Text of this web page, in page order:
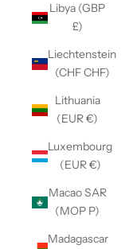
Libya (GBP
£)
Liechtenstein
(CHF CHF)
Lithuania
(EUR €)
Luxembourg
(EUR €)
Macao SAR
(MOP P)
Madagascar